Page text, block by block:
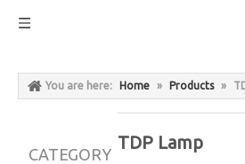
You are here: Home » Products »
CATEGORY
TDP Lamp